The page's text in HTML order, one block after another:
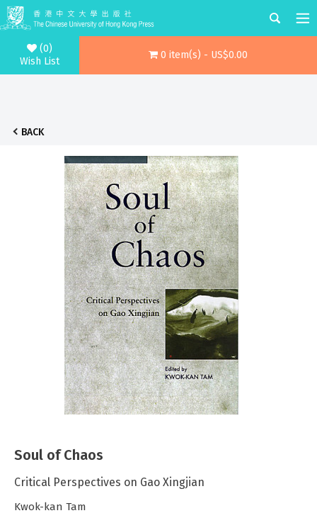
(0)
Wish List
0 item(s) - US$0.00
BACK
Soul of Chaos
Critical Perspectives on Gao Xingjian
Kwok-kan Tam